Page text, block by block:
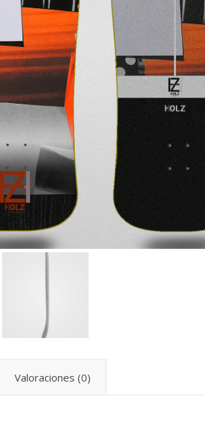
Valoraciones (0)